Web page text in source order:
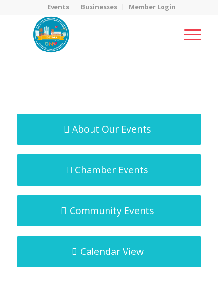
Events Businesses Member Login
About Our Events
Chamber Events
Community Events
Calendar View